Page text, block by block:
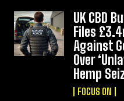
UK CBD
Files
Against
Over
Hemp
FOCUS ON